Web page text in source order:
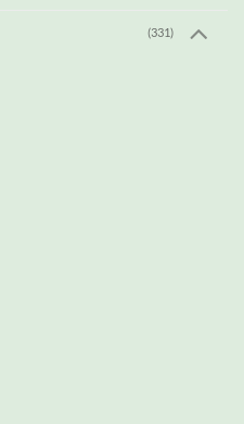
(331)